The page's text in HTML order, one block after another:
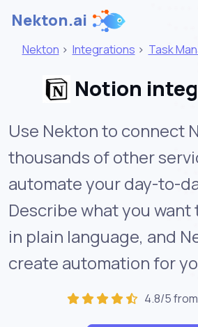
Nekton.ai
Nekton > Integrations > Task
Notion
Use Nekton to connect
thousands of other
automate your day-to-
Describe what you
in plain language, and
create automation for
4.8/5